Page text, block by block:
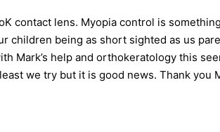
contact lens. Myopia control is
children being as short sighted as us
Mark’s help and orthokeratology this
we try but it is good news. Thank you